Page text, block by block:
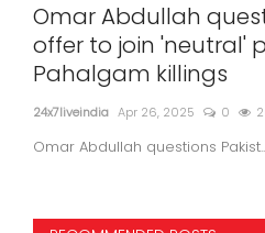
Omar Abdullah
offer to join 'neutral'
Pahalgam killings
24x7liveindia Apr 26, 2025 0
Omar Abdullah questions